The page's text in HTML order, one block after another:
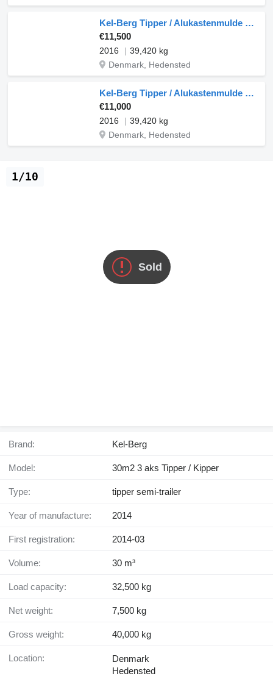
Kel-Berg Tipper / Alukastenmulde Kipper 37m3
€11,500
2016
39,420 kg
Denmark, Hedensted
Kel-Berg Tipper / Alukastenmulde Kipper 37m3
€11,000
2016
39,420 kg
Denmark, Hedensted
Sold
1/10
Brand: Kel-Berg
Model: 30m2 3 aks Tipper / Kipper
Type: tipper semi-trailer
Year of manufacture: 2014
First registration: 2014-03
Volume: 30 m³
Load capacity: 32,500 kg
Net weight: 7,500 kg
Gross weight: 40,000 kg
Location:
Denmark
Hedensted